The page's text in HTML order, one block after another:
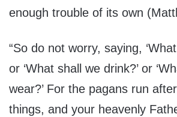
enough trouble of its own
“So do not worry, saying,
or ‘What shall we drink?’ or
wear?’ For the pagans run
things, and your heavenly